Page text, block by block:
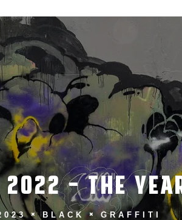
2022 – THE
BLACK GRAFFITI